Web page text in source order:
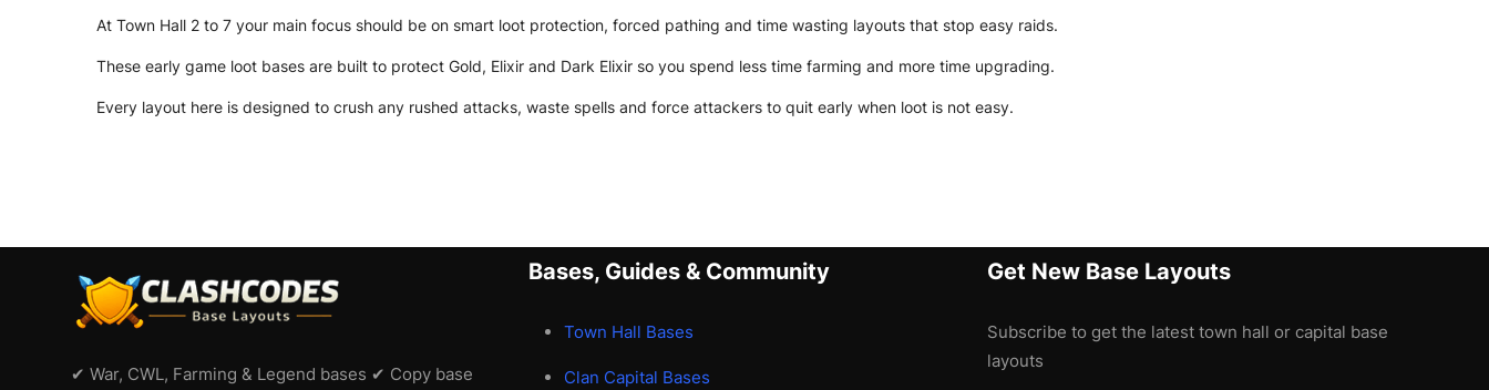
At Town Hall 2 to 7 your main focus should be on smart loot protection, forced pathing and time wasting layouts that stop easy raids.
These early game loot bases are built to protect Gold, Elixir and Dark Elixir so you spend less time farming and more time upgrading.
Every layout here is designed to crush any rushed attacks, waste spells and force attackers to quit early when loot is not easy.
✔ War, CWL, Farming & Legend bases ✔ Copy base
Bases, Guides & Community
Town Hall Bases
Clan Capital Bases
Get New Base Layouts
Subscribe to get the latest town hall or capital base
layouts